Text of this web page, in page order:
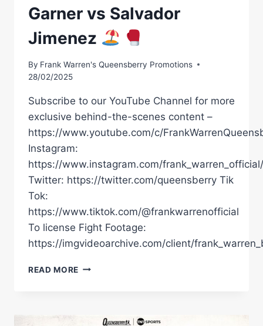
Garner vs Salvador
Jimenez
By Frank Warren's Queensberry Promotions
28/02/2025
Subscribe to our YouTube Channel for more
exclusive behind-the-scenes content –
https://www.youtube.com/c/
Instagram:
https://www.instagram.com/frank_warren_official/
Twitter: https://twitter.com/queensberry Tik
Tok:
https://www.tiktok.com/@frankwarrenofficial
To license Fight Footage:
https://imgvideoarchive.com/client/
READ MORE COLLISION